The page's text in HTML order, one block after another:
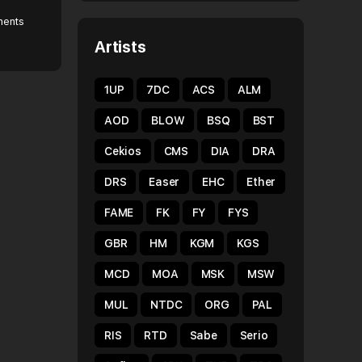
Artists
1UP 7DC ACS ALM
AOD BLOW BSQ BST
Cekios CMS DIA DRA
DRS Easer EHC Ether
FAME FK FY FYS
GBR HM KGM KGS
MCD MOA MSK MSW
MUL NTDC ORG PAL
RIS RTD Sabe Serio